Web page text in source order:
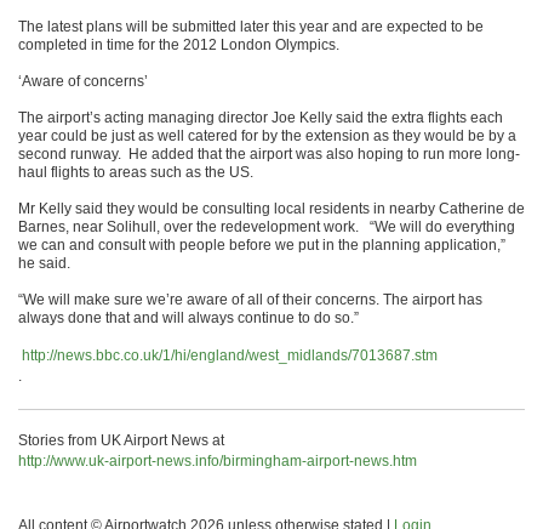
The latest plans will be submitted later this year and are expected to be
completed in time for the 2012 London Olympics.
‘Aware of concerns’
The airport’s acting managing director Joe Kelly said the extra flights each
year could be just as well catered for by the extension as they would be by a
second runway. He added that the airport was also hoping to run more long-
haul flights to areas such as the US.
Mr Kelly said they would be consulting local residents in nearby Catherine de
Barnes, near Solihull, over the redevelopment work. “We will do everything
we can and consult with people before we put in the planning application,”
he said.
“We will make sure we’re aware of all of their concerns. The airport has
always done that and will always continue to do so.”
http://news.bbc.co.uk/1/hi/england/west_midlands/7013687.stm
.
Stories from UK Airport News at
http://www.uk-airport-news.info/birmingham-airport-news.htm
All content © Airportwatch 2026 unless otherwise stated | Login